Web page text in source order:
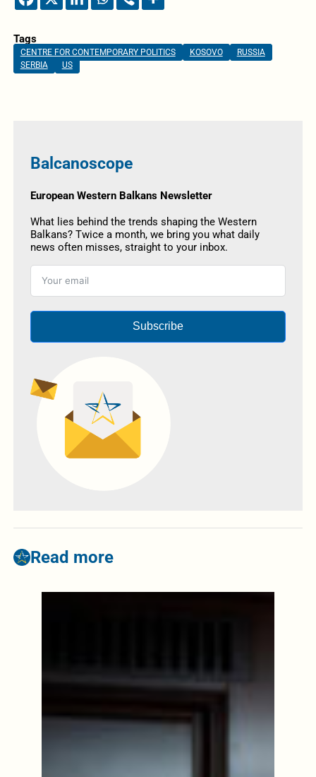
Tags
CENTRE FOR CONTEMPORARY POLITICS KOSOVO
RUSSIA
SERBIA
US
Balcanoscope
European Western Balkans Newsletter
What lies behind the trends shaping the Western
Balkans? Twice a month, we bring you what daily
news often misses, straight to your inbox.
Subscribe
Read more